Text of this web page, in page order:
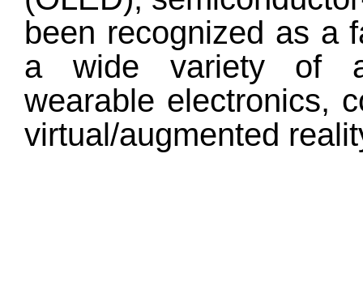
been recognized as a
a wide variety of
wearable electronics,
virtual/augmented